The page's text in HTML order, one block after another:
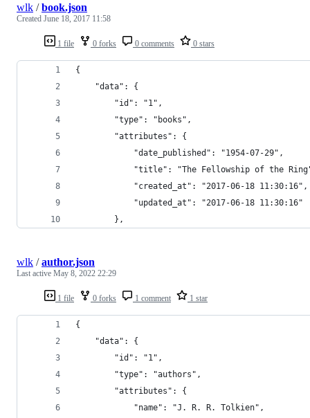
1 file 0 forks 0 comments 0 stars
wlk /book.json
Created June 18, 2017 11:58
{
    "data": {
        "id": "1",
        "type": "books",
        "attributes": {
            "date_published": "1954-07-29",
"title": "The Fellowship of the
            "created_at": "2017-06-18 11:30:16",
            "updated_at": "2017-06-18 11:30:16"
        },
1 file 0 forks 1 comment 1 star
wlk /author.json
Last active May 8, 2022 22:29
{
    "data": {
        "id": "1",
        "type": "authors",
        "attributes": {
            "name": "J. R. R. Tolkien",